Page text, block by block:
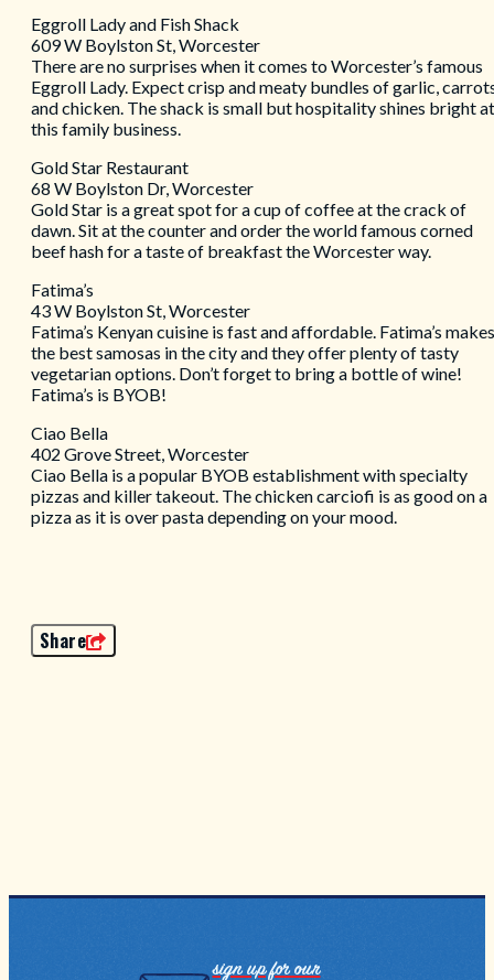
Eggroll Lady and Fish Shack
609 W Boylston St, Worcester
There are no surprises when it comes to Worcester’s famous
Eggroll Lady. Expect crisp and meaty bundles of garlic,
and chicken. The shack is small but hospitality shines bright at
this family business.
Gold Star Restaurant
68 W Boylston Dr, Worcester
Gold Star is a great spot for a cup of coffee at the crack of
dawn. Sit at the counter and order the world famous corned
beef hash for a taste of breakfast the Worcester way.
Fatima’s
43 W Boylston St, Worcester
Fatima’s Kenyan cuisine is fast and affordable. Fatima’s makes
the best samosas in the city and they offer plenty of tasty
vegetarian options. Don’t forget to bring a bottle of wine!
Fatima’s is BYOB!
Ciao Bella
402 Grove Street, Worcester
Ciao Bella is a popular BYOB establishment with specialty
pizzas and killer takeout. The chicken carciofi is as good on a
pizza as it is over pasta depending on your mood.
Share
sign up for our